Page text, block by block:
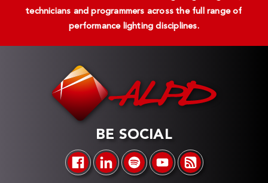
technicians and programmers across the full range of
performance lighting disciplines.
BE SOCIAL